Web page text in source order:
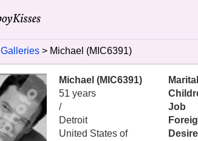
Galleries Michael (MIC6391)
Michael (MIC6391)
51 years
/
Detroit
United States of
Job